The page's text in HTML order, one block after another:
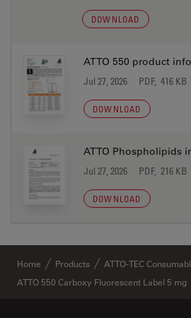
DOWNLOAD
ATTO 550 product
Jul 27, 2026 PDF, 416 KB
DOWNLOAD
ATTO Phospholipids
Jul 27, 2026 PDF, 216 KB
DOWNLOAD
Home Products
ATTO-TEC
ATTO 550 Carboxy Fluorescent Label 5 mg